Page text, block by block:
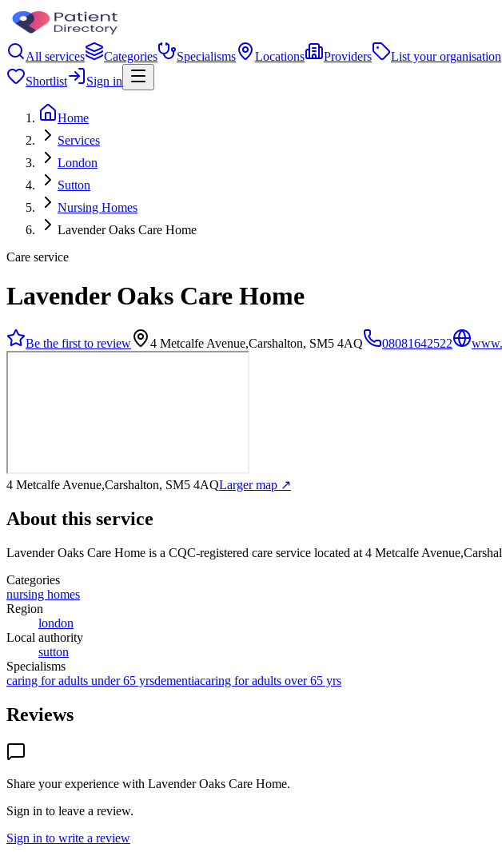
All services Categories Specialisms Locations Providers
List your organisation
Shortlist
Sign in
Home
Services
London
Sutton
Nursing Homes
Lavender Oaks Care Home
Care service
Lavender Oaks Care Home
Be the first to review 4 Metcalfe Avenue,Carshalton, SM5 4AQ 08081642522
4 Metcalfe Avenue,Carshalton, SM5 4AQLarger map ↗
About this service
Lavender Oaks Care Home is a CQC-registered care service located at 4 Metcalfe
Categories
nursing homes
Region
london
Local authority
sutton
Specialisms
caring for adults under 65 yrsdementiacaring for adults over 65 yrs
Reviews
Share your experience with Lavender Oaks Care Home.
Sign in to leave a review.
Sign in to write a review